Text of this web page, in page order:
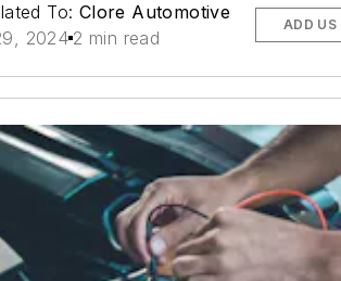
To: Clore Automotive
2024 2 min read
ADD US